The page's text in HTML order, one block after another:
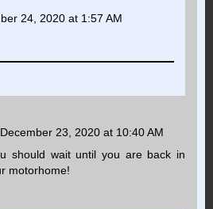
24, 2020 at 1:57 AM
December 23, 2020 at 10:40 AM
should wait until you are back in
motorhome!